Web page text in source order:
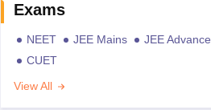
Exams
NEET JEE Mains JEE Advance
CUET
View All